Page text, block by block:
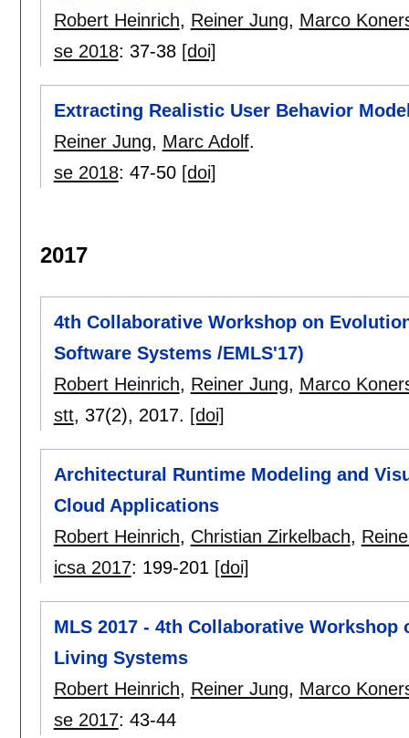
Robert Heinrich, Reiner Jung, Marco
se 2018: 37-38 [doi]
Extracting Realistic User Behavior
Reiner Jung, Marc Adolf.
se 2018: 47-50 [doi]
2017
4th Collaborative Workshop on
Software Systems /EMLS'17)
Robert Heinrich, Reiner Jung, Marco
stt, 37(2), 2017. [doi]
Architectural Runtime Modeling and
Cloud Applications
Robert Heinrich, Christian Zirkelbach,
icsa 2017: 199-201 [doi]
MLS 2017 - 4th Collaborative
Living Systems
Robert Heinrich, Reiner Jung, Marco
se 2017: 43-44